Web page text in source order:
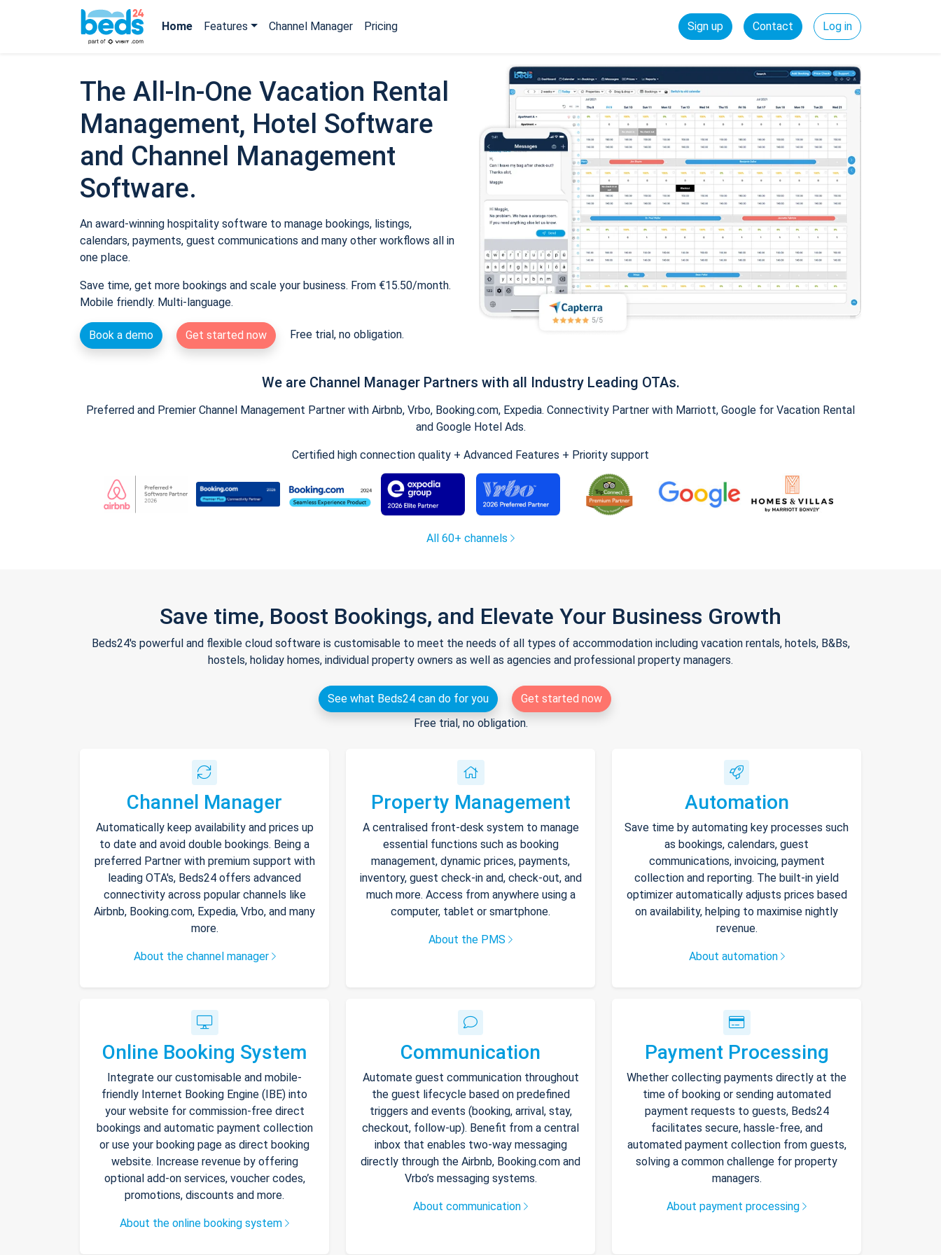
Home Features Channel Manager Pricing Sign up Contact Log in
The All-In-One Vacation Rental
Management, Hotel Software
and Channel Management
Software.
An award-winning hospitality software to manage bookings, listings,
calendars, payments, guest communications and many other workflows all in
one place.
Save time, get more bookings and scale your business. From €15.50/month.
Mobile friendly. Multi-language.
Book a demo Get started now Free trial, no obligation.
We are Channel Manager Partners with all Industry Leading OTAs.
Preferred and Premier Channel Management Partner with Airbnb, Vrbo, Booking.com, Expedia. Connectivity Partner with Marriott, Google for Vacation Rental
and Google Hotel Ads.
Certified high connection quality + Advanced Features + Priority support
All 60+ channels
Save time, Boost Bookings, and Elevate Your Business Growth
Beds24's powerful and flexible cloud software is customisable to meet the needs of all types of accommodation including vacation rentals, hotels, B&Bs,
hostels, holiday homes, individual property owners as well as agencies and professional property managers.
See what Beds24 can do for you
Get started now
Free trial, no obligation.
Channel Manager
Automatically keep availability and prices up
to date and avoid double bookings. Being a
preferred Partner with premium support with
leading OTA's, Beds24 offers advanced
connectivity across popular channels like
Airbnb, Booking.com, Expedia, Vrbo, and many
more.
About the channel manager
Property Management
A centralised front-desk system to manage
essential functions such as booking
management, dynamic prices, payments,
inventory, guest check-in and, check-out, and
much more. Access from anywhere using a
computer, tablet or smartphone.
About the PMS
Automation
Save time by automating key processes such
as bookings, calendars, guest
communications, invoicing, payment
collection and reporting. The built-in yield
optimizer automatically adjusts prices based
on availability, helping to maximise nightly
revenue.
About automation
Online Booking System
Integrate our customisable and mobile-
friendly Internet Booking Engine (IBE) into
your website for commission-free direct
bookings and automatic payment collection
or use your booking page as direct booking
website. Increase revenue by offering
optional add-on services, voucher codes,
promotions, discounts and more.
About the online booking system
Communication
Automate guest communication throughout
the guest lifecycle based on predefined
triggers and events (booking, arrival, stay,
checkout, follow-up). Benefit from a central
inbox that enables two-way messaging
directly through the Airbnb, Booking.com and
Vrbo’s messaging systems.
About communication
Payment Processing
Whether collecting payments directly at the
time of booking or sending automated
payment requests to guests, Beds24
facilitates secure, hassle-free, and
automated payment collection from guests,
solving a common challenge for property
managers.
About payment processing